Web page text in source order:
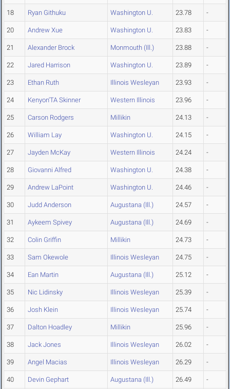
18 Ryan Githuku Washington U. 23.78 -
20 Andrew Xue Washington U. 23.83 -
21 Alexander Brock Monmouth (Ill.) 23.88 -
22 Jared Harrison Washington U. 23.89 -
23 Ethan Ruth Illinois Wesleyan 23.93 -
24 Kenyon'TA Skinner Western Illinois 23.96 -
25 Carson Rodgers Millikin 24.13 -
26 William Lay Washington U. 24.15 -
27 Jayden McKay Western Illinois 24.24 -
28 Giovanni Alfred Washington U. 24.38 -
29 Andrew LaPoint Washington U. 24.46 -
30 Judd Anderson Augustana (Ill.) 24.57 -
31 Aykeem Spivey Augustana (Ill.) 24.69 -
32 Colin Griffin Millikin 24.73 -
33 Sam Okewole Illinois Wesleyan 24.75 -
34 Ean Martin Augustana (Ill.) 25.12 -
35 Nic Lidinsky Illinois Wesleyan 25.39 -
36 Josh Klein Illinois Wesleyan 25.74 -
37 Dalton Hoadley Millikin 25.96 -
38 Jack Jones Illinois Wesleyan 26.02 -
39 Angel Macias Illinois Wesleyan 26.29 -
40 Devin Gephart Augustana (Ill.) 26.49 -